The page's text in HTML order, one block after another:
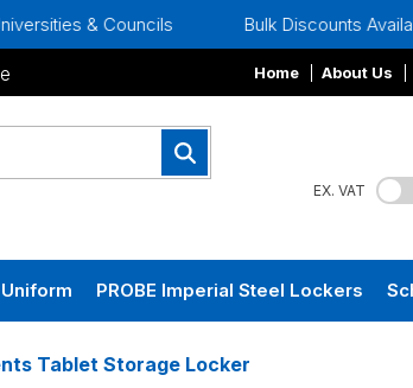
Bulk Discounts Available for Large
Home About Us
EX. VAT
PROBE Imperial Steel Lockers
Tablet Storage Locker